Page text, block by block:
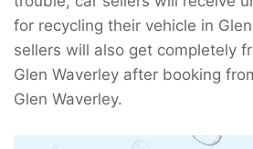
for recycling their vehicle in
sellers will also get completely
Glen Waverley after booking
Glen Waverley.